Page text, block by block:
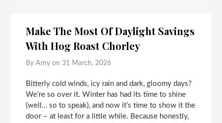
Make The Most Of Daylight Savings
With Hog Roast Chorley
By Amy on 31 March, 2026
Bitterly cold winds, icy rain and dark, gloomy days?
We’re so over it. Winter has had its time to shine
(well… so to speak), and now it’s time to show it the
door – at least for a little while. Because honestly,